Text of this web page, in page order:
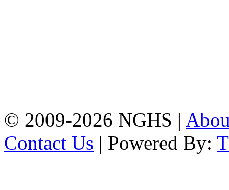
© 2009-2026 NGHS |
Contact Us | Powered By: